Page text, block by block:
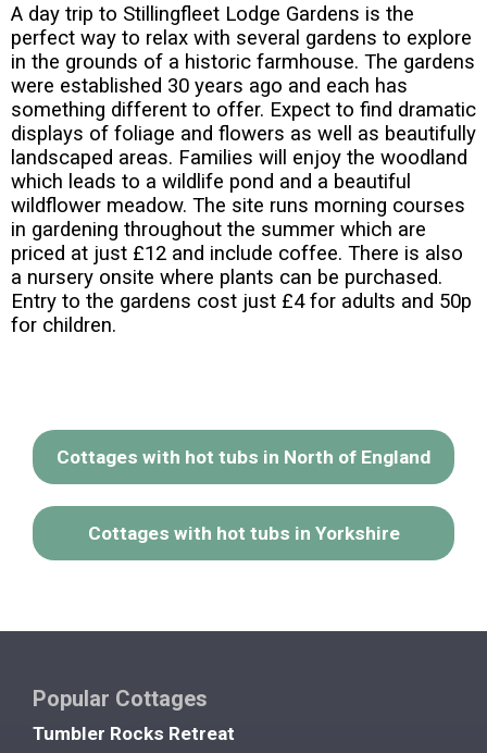
A day trip to Stillingfleet Lodge Gardens is the
perfect way to relax with several gardens to explore
in the grounds of a historic farmhouse. The gardens
were established 30 years ago and each has
something different to offer. Expect to find dramatic
displays of foliage and flowers as well as beautifully
landscaped areas. Families will enjoy the woodland
which leads to a wildlife pond and a beautiful
wildflower meadow. The site runs morning courses
in gardening throughout the summer which are
priced at just £12 and include coffee. There is also
a nursery onsite where plants can be purchased.
Entry to the gardens cost just £4 for adults and 50p
for children.
Cottages with hot tubs in North of England
Cottages with hot tubs in Yorkshire
Popular Cottages
Tumbler Rocks Retreat